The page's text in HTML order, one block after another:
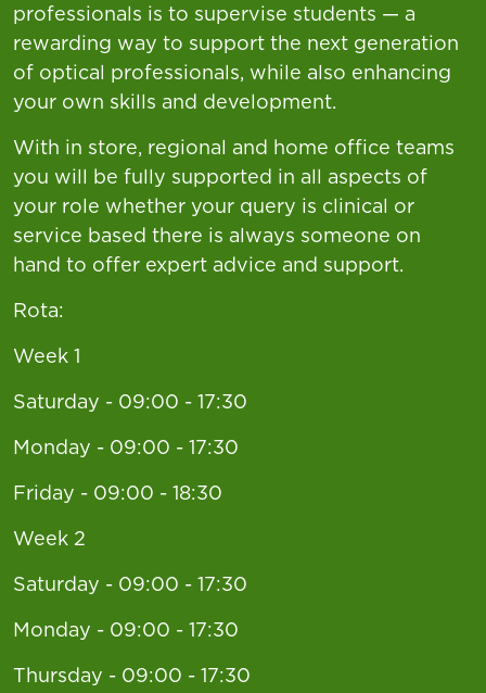
professionals is to supervise students — a
rewarding way to support the next generation
of optical professionals, while also enhancing
your own skills and development.
With in store, regional and home office teams
you will be fully supported in all aspects of
your role whether your query is clinical or
service based there is always someone on
hand to offer expert advice and support.
Rota:
Week 1
Saturday - 09:00 - 17:30
Monday - 09:00 - 17:30
Friday - 09:00 - 18:30
Week 2
Saturday - 09:00 - 17:30
Monday - 09:00 - 17:30
Thursday - 09:00 - 17:30